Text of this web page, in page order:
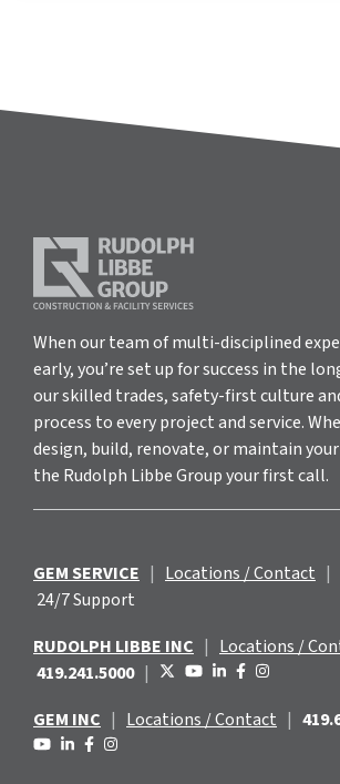
When our team of multi-disciplined
early, you’re set up for success in the
our skilled trades, safety-first culture
process to every project and service.
design, build, renovate, or maintain
the Rudolph Libbe Group your first call.
GEM SERVICE | Locations / Contact |
24/7 Support
RUDOLPH LIBBE INC | Locations /
419.241.5000 |
GEM INC | Locations / Contact |